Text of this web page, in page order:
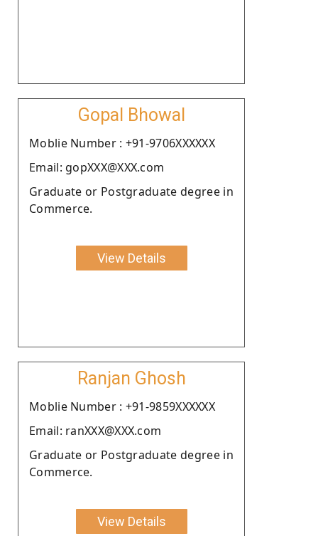
Gopal Bhowal
Moblie Number : +91-9706XXXXXX
Email: gopXXX@XXX.com
Graduate or Postgraduate degree in
Commerce.
View Details
Ranjan Ghosh
Moblie Number : +91-9859XXXXXX
Email: ranXXX@XXX.com
Graduate or Postgraduate degree in
Commerce.
View Details